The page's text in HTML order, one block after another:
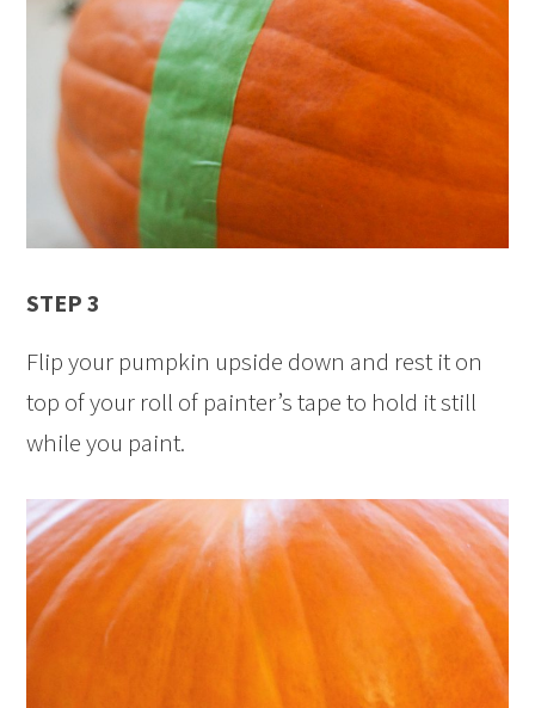
STEP 3
Flip your pumpkin upside down and rest it on
top of your roll of painter’s tape to hold it still
while you paint.